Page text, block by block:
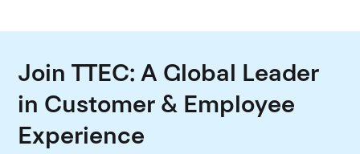
Join TTEC: A Global Leader
in Customer & Employee
Experience